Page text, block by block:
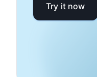
Try it now